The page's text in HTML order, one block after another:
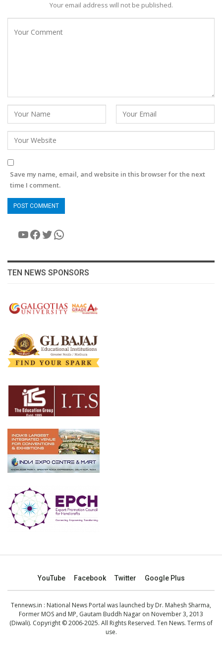
Your email address will not be published.
Save my name, email, and website in this browser for the next
time I comment.
YouTube
Facebook
Twitter
WhatsApp
TEN NEWS SPONSORS
YouTube Facebook Twitter Google Plus
Tennews.in : National News Portal was launched by Dr. Mahesh Sharma,
Former MOS and MP, Gautam Buddh Nagar on November 3, 2013
(Diwali). Copyright © 2006-2025. All Rights Reserved. Ten News. Terms of
use.